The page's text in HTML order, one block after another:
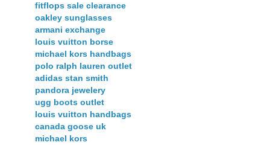
fitflops sale clearance
oakley sunglasses
armani exchange
louis vuitton borse
michael kors handbags
polo ralph lauren outlet
adidas stan smith
pandora jewelery
ugg boots outlet
louis vuitton handbags
canada goose uk
michael kors